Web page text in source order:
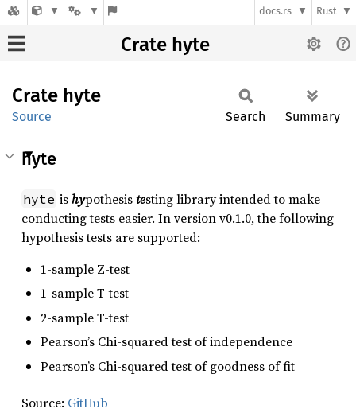
docs.rs Rust
Crate hyte
Crate hyte
Source Search Summary
hyte
hyte ishypothesistesting library intended to make
conducting tests easier. In version v0.1.0, the following
hypothesis tests are supported:
1-sample Z-test
1-sample T-test
2-sample T-test
Pearson’s Chi-squared test of independence
Pearson’s Chi-squared test of goodness of fit
Source: GitHub